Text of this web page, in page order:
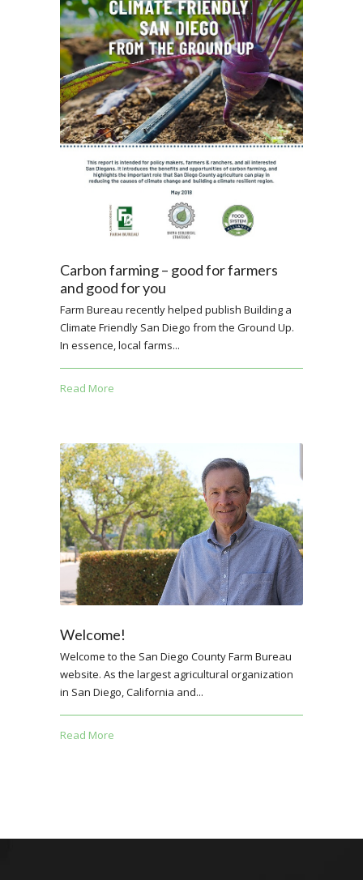
Carbon farming – good for farmers
and good for you
Farm Bureau recently helped publish Building a
Climate Friendly San Diego from the Ground Up.
In essence, local farms...
Read More
Welcome!
Welcome to the San Diego County Farm Bureau
website. As the largest agricultural organization
in San Diego, California and...
Read More